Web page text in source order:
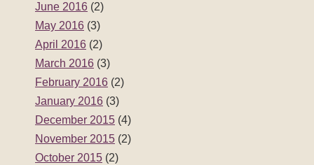
June 2016 (2)
May 2016 (3)
April 2016 (2)
March 2016 (3)
February 2016 (2)
January 2016 (3)
December 2015 (4)
November 2015 (2)
October 2015 (2)